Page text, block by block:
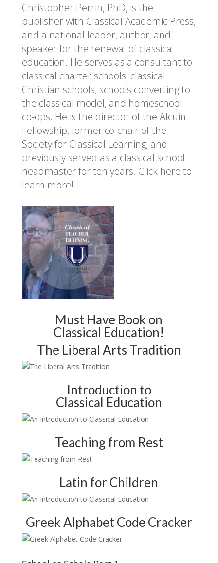
Christopher Perrin, PhD, is the
publisher with Classical Academic Press,
and a national leader, author, and
speaker for the renewal of classical
education. He serves as a consultant to
classical charter schools, classical
Christian schools, schools converting to
the classical model, and homeschool
co-ops. He is the director of the Alcuin
Fellowship, former co-chair of the
Society for Classical Learning, and
previously served as a classical school
headmaster for ten years. Click here to
learn more!
Must Have Book on
Classical Education!
The Liberal Arts Tradition
Introduction to
Classical Education
Teaching from Rest
Latin for Children
Greek Alphabet Code Cracker